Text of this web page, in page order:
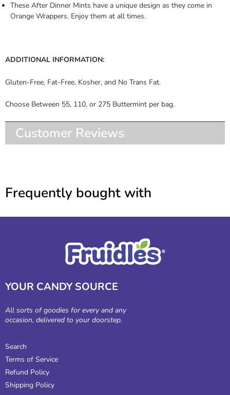
These After Dinner Mints have a unique design as they come in
Orange Wrappers. Enjoy them at all times.
ADDITIONAL INFORMATION:
Gluten-Free, Fat-Free, Kosher, and No Trans Fat.
Choose Between 55, 110, or 275 Buttermint per bag.
Customer Reviews
Frequently bought with
YOUR CANDY SOURCE
All sorts of goodies for every and any
occasion, delivered to your doorstep.
Search
Terms of Service
Refund Policy
Shipping Policy